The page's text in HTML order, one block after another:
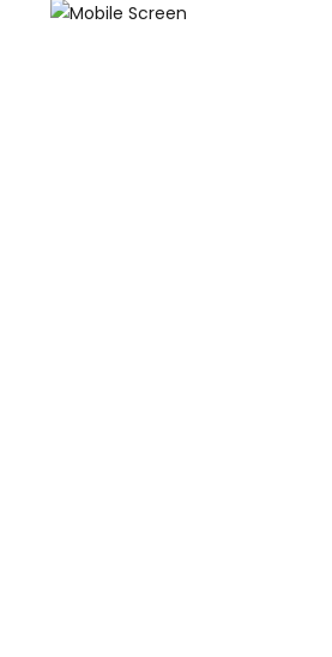
in India
the cost of wrinkle treatment in
around ₹10,000 and might go
depends on the quality of product
treatment. The cost of dermal
for. Good quality filler will cost you